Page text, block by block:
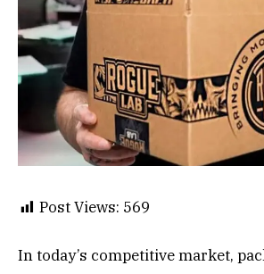
Post Views: 569
In today’s competitive market,